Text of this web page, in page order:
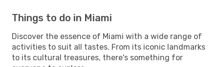
Things to do in Miami
Discover the essence of Miami with a wide range of
activities to suit all tastes. From its iconic landmarks
to its cultural treasures, there's something for